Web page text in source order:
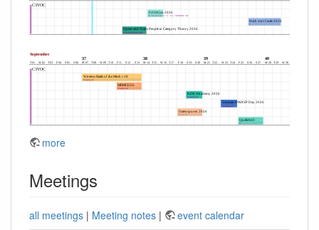
more
Meetings
all meetings | Meeting notes |
event calendar